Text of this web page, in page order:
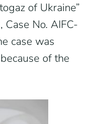
of Ukraine”
Case No. AIFC-
case was
of the